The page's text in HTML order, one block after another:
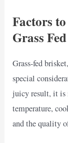
Factors
Grass
Grass-fed
special
juicy result, it is
temperature,
and the quality